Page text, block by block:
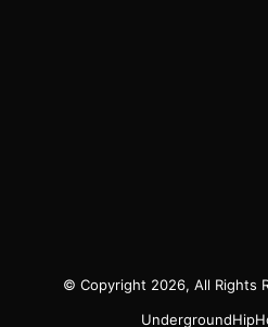
© Copyright 2026, All Rights